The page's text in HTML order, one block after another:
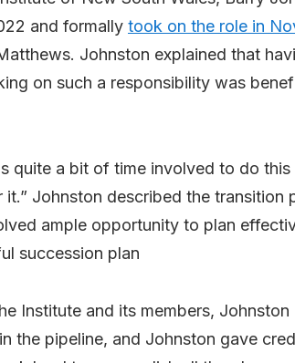
and formally took on the role in
Johnston explained that
on such a responsibility was
quite a bit of time involved to do
Johnston described the transition
ample opportunity to plan
succession plan
Institute and its members,
the pipeline, and Johnston gave